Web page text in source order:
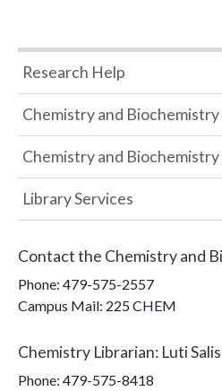
Research Help
Chemistry and
Chemistry and Biochemistry
Library Services
Contact the Chemistry and
Phone: 479-575-2557
Campus Mail: 225 CHEM
Chemistry Librarian: Luti
Phone: 479-575-8418